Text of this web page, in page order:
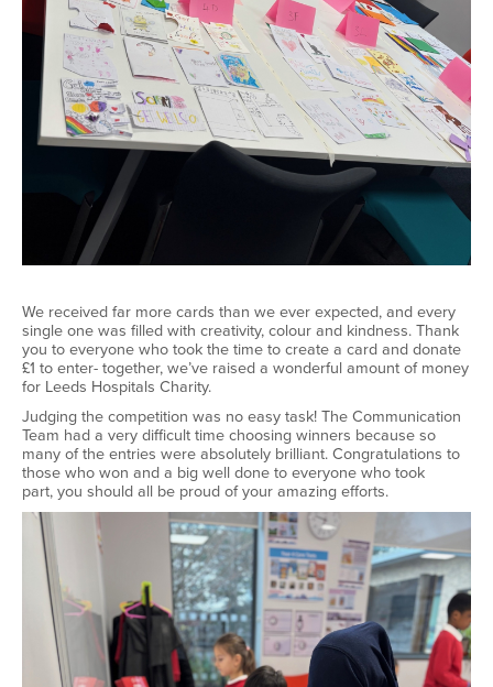
We received far more cards than we ever expected, and every
single one was filled with creativity, colour and kindness. Thank
you to everyone who took the time to create a card and donate
£1 to enter- together, we’ve raised a wonderful amount of money
for Leeds Hospitals Charity.
Judging the competition was no easy task! The Communication
Team had a very difficult time choosing winners because so
many of the entries were absolutely brilliant. Congratulations to
those who won and a big well done to everyone who took
part, you should all be proud of your amazing efforts.